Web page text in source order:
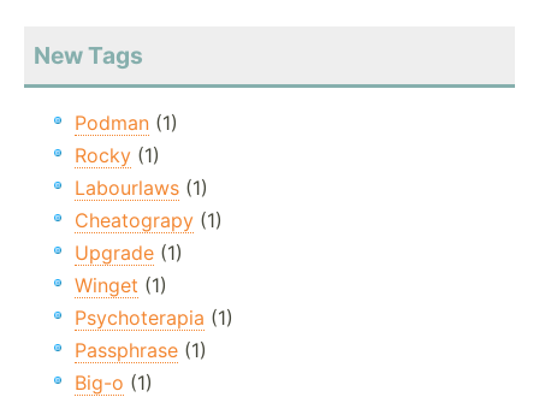
New Tags
Podman (1)
Rocky (1)
Labourlaws (1)
Cheatograpy (1)
Upgrade (1)
Winget (1)
Psychoterapia (1)
Passphrase (1)
Big-o (1)